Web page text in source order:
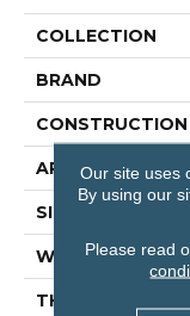
COLLECTION
BRAND
CONSTRUCTION
APPLICATION
SIZE
WIDTH
THICKNESS
Our site uses
By using our
Please read